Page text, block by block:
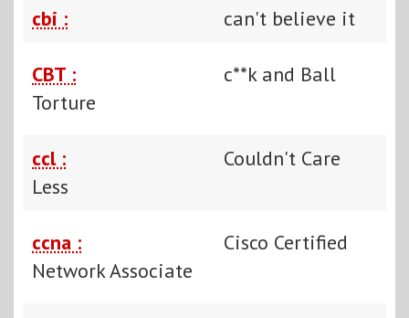
cbi : can't believe it
CBT :
c**k and Ball
Torture
ccl :
Couldn't Care
Less
ccna :
Cisco Certified
Network Associate